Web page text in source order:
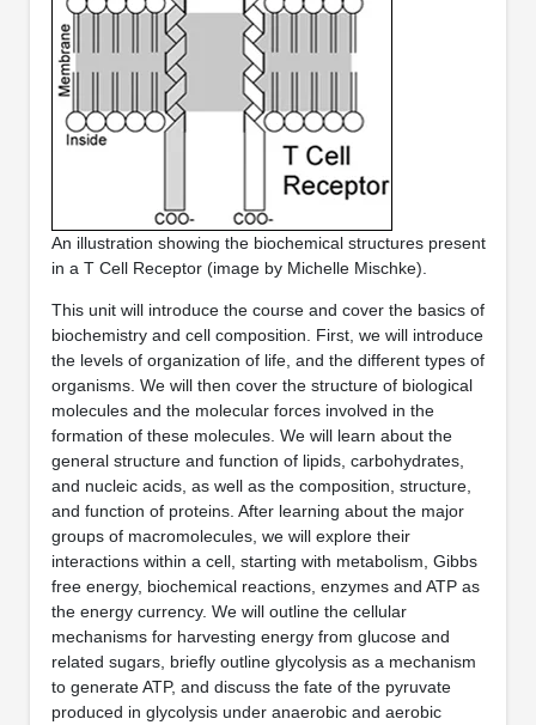
An illustration showing the biochemical structures present
in a T Cell Receptor (image by Michelle Mischke).
This unit will introduce the course and cover the basics of
biochemistry and cell composition. First, we will introduce
the levels of organization of life, and the different types of
organisms. We will then cover the structure of biological
molecules and the molecular forces involved in the
formation of these molecules. We will learn about the
general structure and function of lipids, carbohydrates,
and nucleic acids, as well as the composition, structure,
and function of proteins. After learning about the major
groups of macromolecules, we will explore their
interactions within a cell, starting with metabolism, Gibbs
free energy, biochemical reactions, enzymes and ATP as
the energy currency. We will outline the cellular
mechanisms for harvesting energy from glucose and
related sugars, briefly outline glycolysis as a mechanism
to generate ATP, and discuss the fate of the pyruvate
produced in glycolysis under anaerobic and aerobic